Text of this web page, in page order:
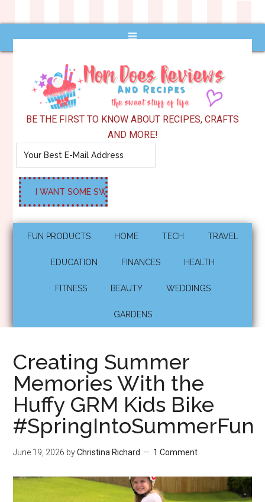
BE THE FIRST TO KNOW ABOUT RECIPES, CRAFTS
AND MORE!
FUN PRODUCTS HOME TECH TRAVEL
EDUCATION FINANCES HEALTH
FITNESS BEAUTY WEDDINGS
GARDENS
Creating Summer
Memories With the
Huffy GRM Kids Bike
#SpringIntoSummerFun
June 19, 2026 byChristina Richard 1 Comment